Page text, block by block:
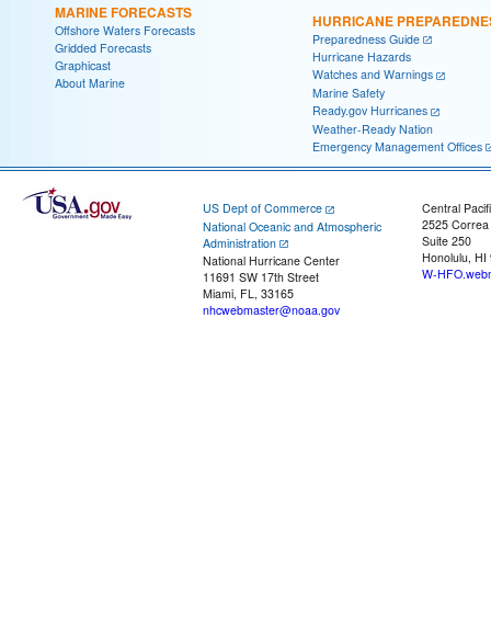
MARINE FORECASTS
Offshore Waters Forecasts
Gridded Forecasts
Graphicast
About Marine
HURRICANE
Preparedness Guide
Hurricane Hazards
Watches and Warnings
Marine Safety
Ready.gov Hurricanes
Weather-Ready Nation
Emergency Management Offices
US Dept of Commerce
National Oceanic and Atmospheric
Administration
National Hurricane Center
11691 SW 17th Street
Miami, FL, 33165
nhcwebmaster@noaa.gov
Central
2525
Suite 250
Honolulu, HI
W-